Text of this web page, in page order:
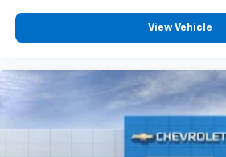
View Vehicle